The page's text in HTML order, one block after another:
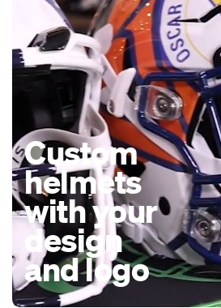
Custom
helmets
with your
design
and logo